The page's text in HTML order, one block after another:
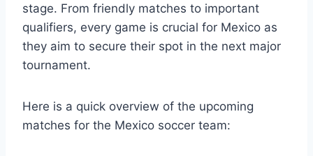
stage. From friendly matches to important
qualifiers, every game is crucial for Mexico as
they aim to secure their spot in the next major
tournament.
Here is a quick overview of the upcoming
matches for the Mexico soccer team: